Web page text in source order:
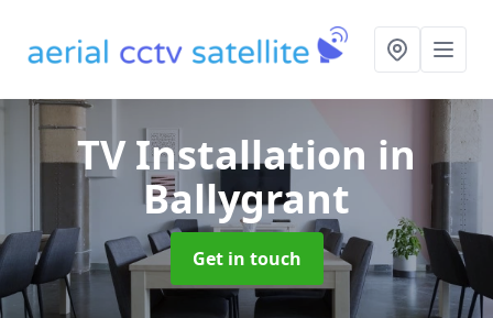
TV Installation in
Ballygrant
Get in touch